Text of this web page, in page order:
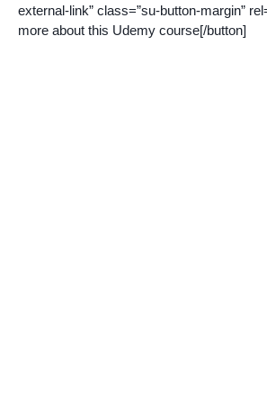
external-link” class=”su-button-margin”
more about this Udemy course[/button]